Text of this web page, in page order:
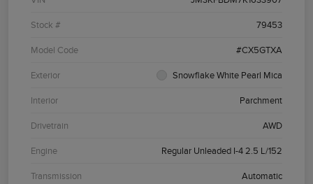
Stock # 79453
Model Code #CX5GTXA
Exterior Snowflake White Pearl Mica
Interior Parchment
Drivetrain AWD
Engine Regular Unleaded I-4 2.5 L/152
Transmission Automatic